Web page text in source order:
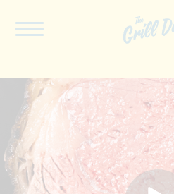
ABOUT US
RECIPES
COOKBOOK